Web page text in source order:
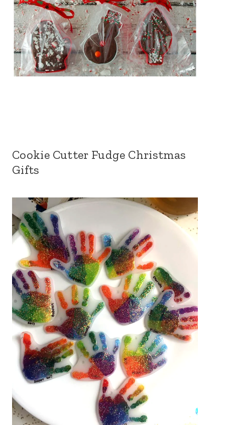
Cookie Cutter Fudge Christmas
Gifts